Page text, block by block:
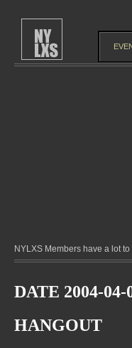
NYLXS Members have a lot
DATE 2004-04-
HANGOUT